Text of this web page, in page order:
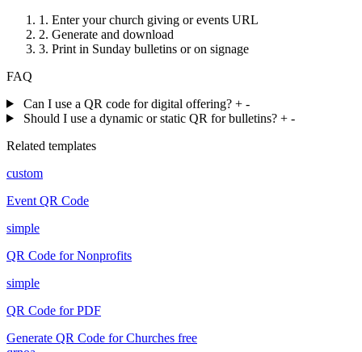
1. Enter your church giving or events URL
2. Generate and download
3. Print in Sunday bulletins or on signage
FAQ
Can I use a QR code for digital offering? + -
Should I use a dynamic or static QR for bulletins? + -
Related templates
custom
Event QR Code
simple
QR Code for Nonprofits
simple
QR Code for PDF
Generate QR Code for Churches free